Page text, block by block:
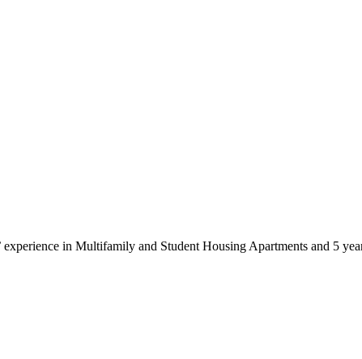
in Multifamily and Student Housing Apartments and 5